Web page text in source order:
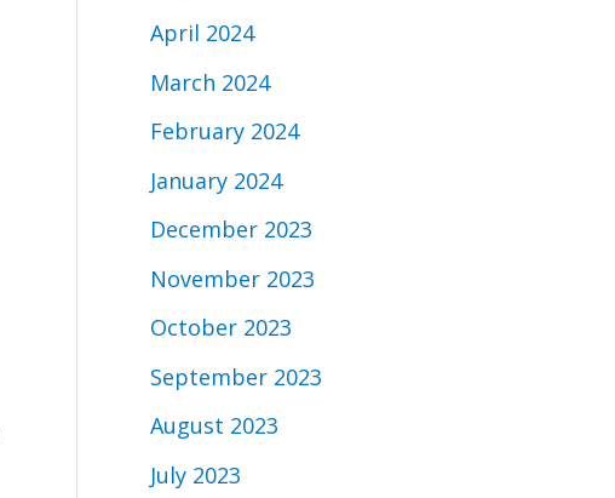
April 2024
March 2024
February 2024
January 2024
December 2023
November 2023
October 2023
September 2023
August 2023
July 2023